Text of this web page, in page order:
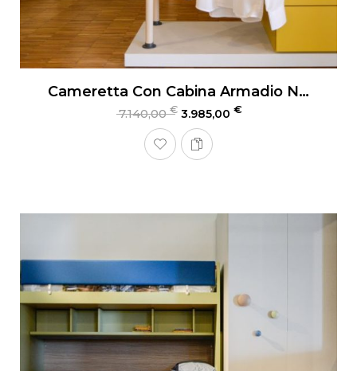
Cameretta Con Cabina Armadio Nidi Teen
7.140,00€ 3.985,00 €